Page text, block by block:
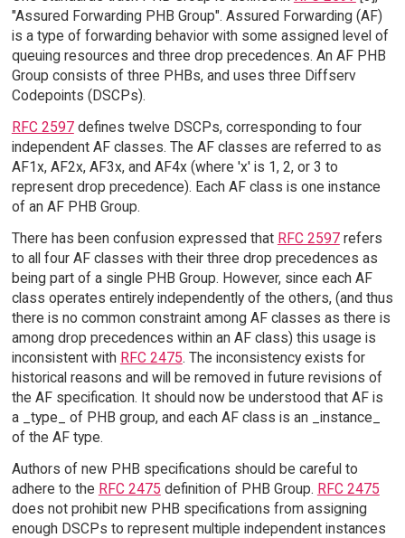
"Assured Forwarding PHB Group". Assured Forwarding (AF)
is a type of forwarding behavior with some assigned level of
queuing resources and three drop precedences. An AF PHB
Group consists of three PHBs, and uses three Diffserv
Codepoints (DSCPs).
RFC 2597defines twelve DSCPs, corresponding to four
independent AF classes. The AF classes are referred to as
AF1x, AF2x, AF3x, and AF4x (where 'x' is 1, 2, or 3 to
represent drop precedence). Each AF class is one instance
of an AF PHB Group.
There has been confusion expressed that RFC 2597refers
to all four AF classes with their three drop precedences as
being part of a single PHB Group. However, since each AF
class operates entirely independently of the others, (and thus
there is no common constraint among AF classes as there is
among drop precedences within an AF class) this usage is
inconsistent with RFC 2475. The inconsistency exists for
historical reasons and will be removed in future revisions of
the AF specification. It should now be understood that AF is
a _type_ of PHB group, and each AF class is an _instance_
of the AF type.
Authors of new PHB specifications should be careful to
adhere to the RFC 2475 definition of PHB Group. RFC 2475
does not prohibit new PHB specifications from assigning
enough DSCPs to represent multiple independent instances